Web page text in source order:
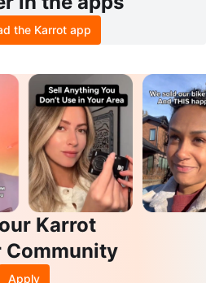
the Karrot app
Karrot
Community
Apply